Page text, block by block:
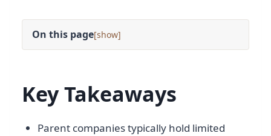
On this page[ ]
Key Takeaways
Parent companies typically hold limited